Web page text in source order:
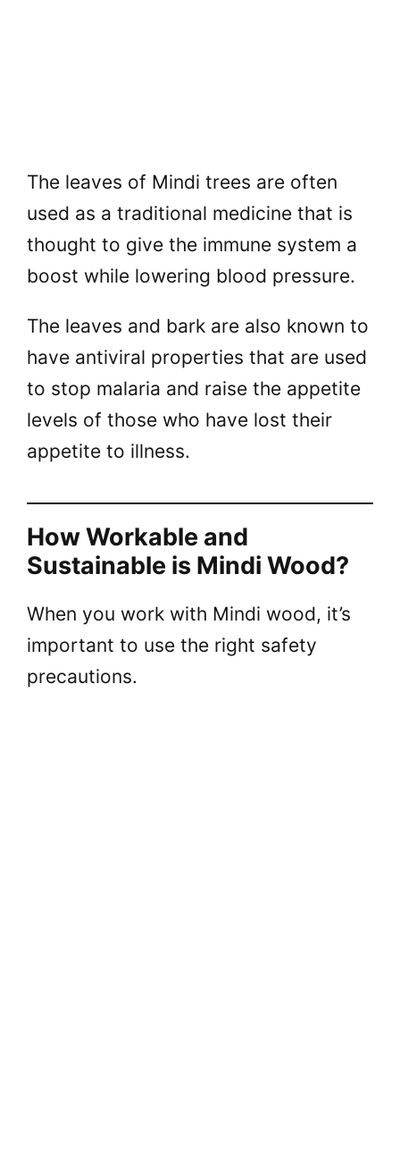
The leaves of Mindi trees are often
used as a traditional medicine that is
thought to give the immune system a
boost while lowering blood pressure.
The leaves and bark are also known to
have antiviral properties that are used
to stop malaria and raise the appetite
levels of those who have lost their
appetite to illness.
How Workable and
Sustainable is Mindi Wood?
When you work with Mindi wood, it’s
important to use the right safety
precautions.